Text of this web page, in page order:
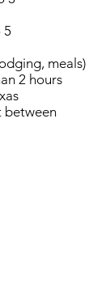
5
meals)
2 hours
between